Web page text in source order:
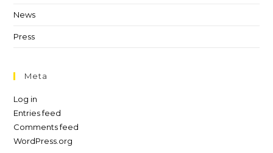
News
Press
Meta
Log in
Entries feed
Comments feed
WordPress.org